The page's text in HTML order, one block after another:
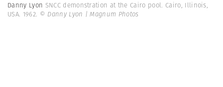
Danny Lyon SNCC demonstration at the Cairo pool. Cairo, Illinois,
USA. 1962. © Danny Lyon | Magnum Photos